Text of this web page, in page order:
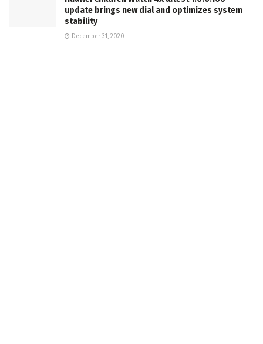
update brings new dial and optimizes system
stability
December 31, 2020